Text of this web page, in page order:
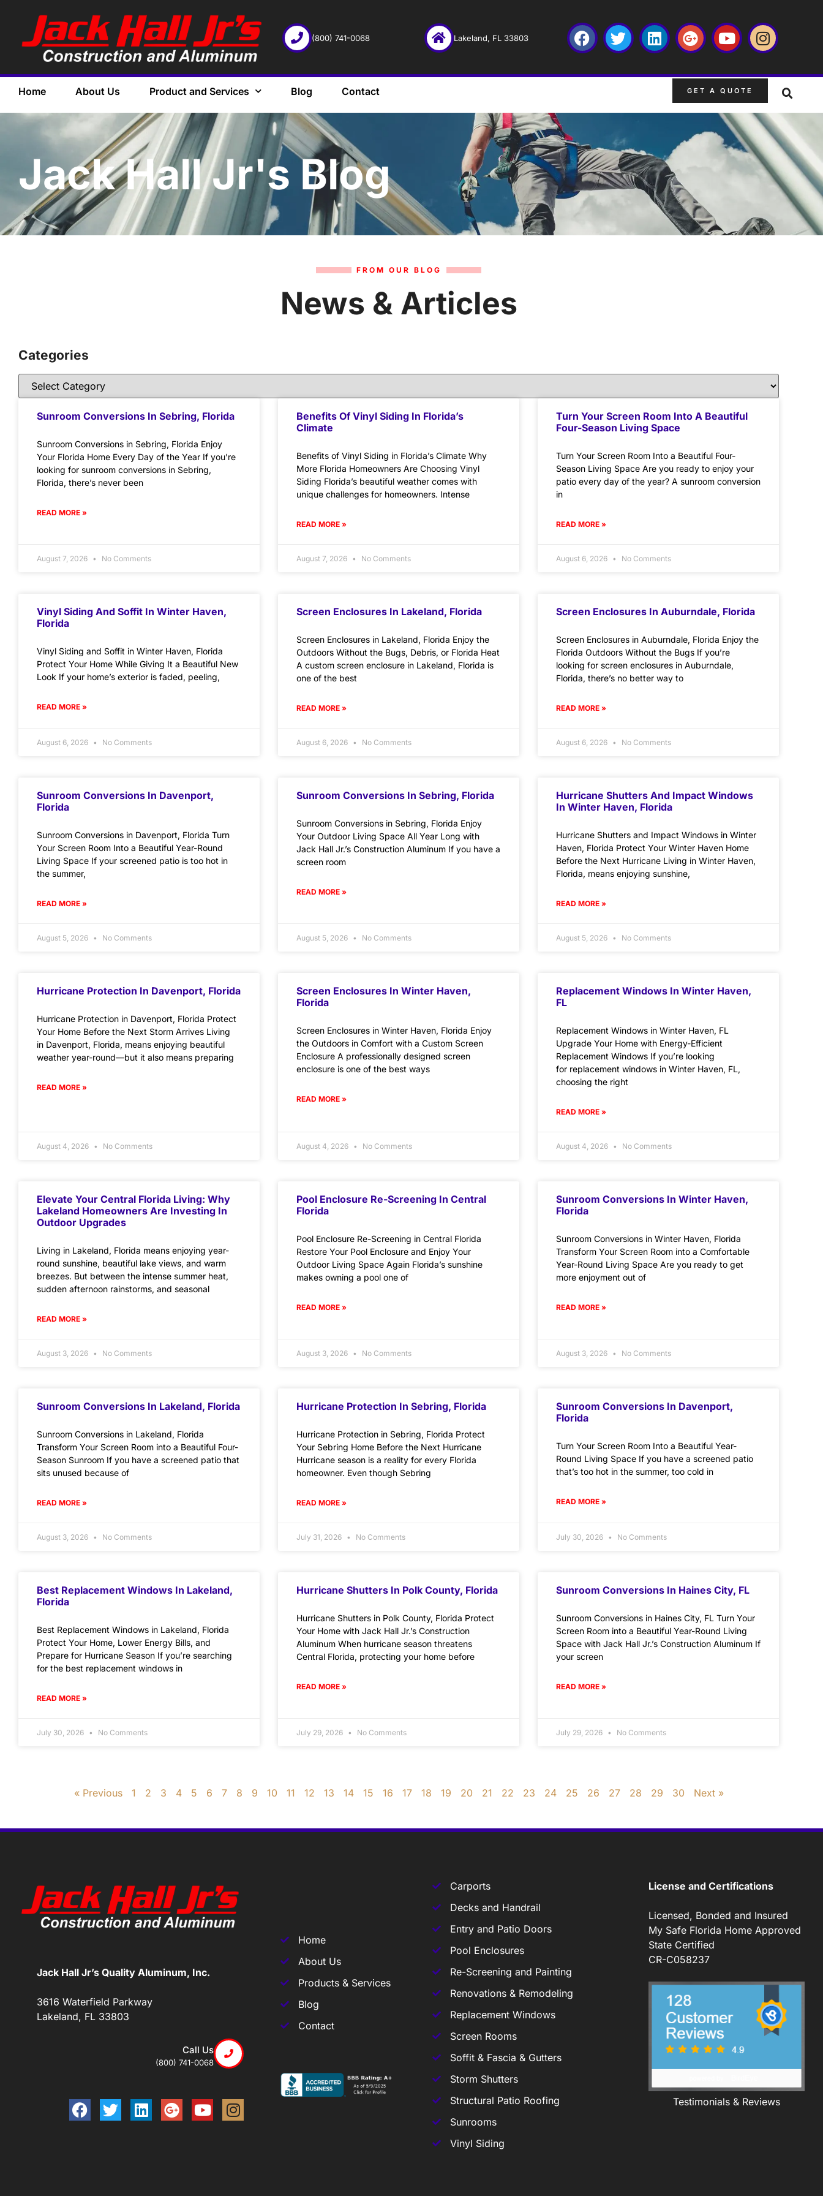
(800) 741-0068 Lakeland, FL 33803
Home About Us Product and Services Blog Contact GET A QUOTE
Jack Hall Jr's Blog
FROM OUR BLOG
News & Articles
Categories
Sunroom Conversions In Sebring, Florida
Sunroom Conversions in Sebring, Florida Enjoy
Your Florida Home Every Day of the Year If you’re
looking for sunroom conversions in Sebring,
Florida, there’s never been
READ MORE »
August 7, 2026 No Comments
Benefits Of Vinyl Siding In Florida’s
Climate
Benefits of Vinyl Siding in Florida’s Climate Why
More Florida Homeowners Are Choosing Vinyl
Siding Florida’s beautiful weather comes with
unique challenges for homeowners. Intense
READ MORE »
August 7, 2026 No Comments
Turn Your Screen Room Into A Beautiful
Four-Season Living Space
Turn Your Screen Room Into a Beautiful Four-
Season Living Space Are you ready to enjoy your
patio every day of the year? A sunroom conversion
in
READ MORE »
August 6, 2026 No Comments
Vinyl Siding And Soffit In Winter Haven,
Florida
Vinyl Siding and Soffit in Winter Haven, Florida
Protect Your Home While Giving It a Beautiful New
Look If your home’s exterior is faded, peeling,
READ MORE »
August 6, 2026 No Comments
Screen Enclosures In Lakeland, Florida
Screen Enclosures in Lakeland, Florida Enjoy the
Outdoors Without the Bugs, Debris, or Florida Heat
A custom screen enclosure in Lakeland, Florida is
one of the best
READ MORE »
August 6, 2026 No Comments
Screen Enclosures In Auburndale, Florida
Screen Enclosures in Auburndale, Florida Enjoy the
Florida Outdoors Without the Bugs If you’re
looking for screen enclosures in Auburndale,
Florida, there’s no better way to
READ MORE »
August 6, 2026 No Comments
Sunroom Conversions In Davenport,
Florida
Sunroom Conversions in Davenport, Florida Turn
Your Screen Room Into a Beautiful Year-Round
Living Space If your screened patio is too hot in
the summer,
READ MORE »
August 5, 2026 No Comments
Sunroom Conversions In Sebring, Florida
Sunroom Conversions in Sebring, Florida Enjoy
Your Outdoor Living Space All Year Long with
Jack Hall Jr.’s Construction Aluminum If you have a
screen room
READ MORE »
August 5, 2026 No Comments
Hurricane Shutters And Impact Windows
In Winter Haven, Florida
Hurricane Shutters and Impact Windows in Winter
Haven, Florida Protect Your Winter Haven Home
Before the Next Hurricane Living in Winter Haven,
Florida, means enjoying sunshine,
READ MORE »
August 5, 2026 No Comments
Hurricane Protection In Davenport, Florida
Hurricane Protection in Davenport, Florida Protect
Your Home Before the Next Storm Arrives Living
in Davenport, Florida, means enjoying beautiful
weather year-round—but it also means preparing
READ MORE »
August 4, 2026 No Comments
Screen Enclosures In Winter Haven,
Florida
Screen Enclosures in Winter Haven, Florida Enjoy
the Outdoors in Comfort with a Custom Screen
Enclosure A professionally designed screen
enclosure is one of the best ways
READ MORE »
August 4, 2026 No Comments
Replacement Windows In Winter Haven,
FL
Replacement Windows in Winter Haven, FL
Upgrade Your Home with Energy-Efficient
Replacement Windows If you’re looking
for replacement windows in Winter Haven, FL,
choosing the right
READ MORE »
August 4, 2026 No Comments
Elevate Your Central Florida Living: Why
Lakeland Homeowners Are Investing In
Outdoor Upgrades
Living in Lakeland, Florida means enjoying year-
round sunshine, beautiful lake views, and warm
breezes. But between the intense summer heat,
sudden afternoon rainstorms, and seasonal
READ MORE »
August 3, 2026 No Comments
Pool Enclosure Re-Screening In Central
Florida
Pool Enclosure Re-Screening in Central Florida
Restore Your Pool Enclosure and Enjoy Your
Outdoor Living Space Again Florida’s sunshine
makes owning a pool one of
READ MORE »
August 3, 2026 No Comments
Sunroom Conversions In Winter Haven,
Florida
Sunroom Conversions in Winter Haven, Florida
Transform Your Screen Room into a Comfortable
Year-Round Living Space Are you ready to get
more enjoyment out of
READ MORE »
August 3, 2026 No Comments
Sunroom Conversions In Lakeland, Florida
Sunroom Conversions in Lakeland, Florida
Transform Your Screen Room into a Beautiful Four-
Season Sunroom If you have a screened patio that
sits unused because of
READ MORE »
August 3, 2026 No Comments
Hurricane Protection In Sebring, Florida
Hurricane Protection in Sebring, Florida Protect
Your Sebring Home Before the Next Hurricane
Hurricane season is a reality for every Florida
homeowner. Even though Sebring
READ MORE »
July 31, 2026 No Comments
Sunroom Conversions In Davenport,
Florida
Turn Your Screen Room Into a Beautiful Year-
Round Living Space If you have a screened patio
that’s too hot in the summer, too cold in
READ MORE »
July 30, 2026 No Comments
Best Replacement Windows In Lakeland,
Florida
Best Replacement Windows in Lakeland, Florida
Protect Your Home, Lower Energy Bills, and
Prepare for Hurricane Season If you’re searching
for the best replacement windows in
READ MORE »
July 30, 2026 No Comments
Hurricane Shutters In Polk County, Florida
Hurricane Shutters in Polk County, Florida Protect
Your Home with Jack Hall Jr.’s Construction
Aluminum When hurricane season threatens
Central Florida, protecting your home before
READ MORE »
July 29, 2026 No Comments
Sunroom Conversions In Haines City, FL
Sunroom Conversions in Haines City, FL Turn Your
Screen Room into a Beautiful Year-Round Living
Space with Jack Hall Jr.’s Construction Aluminum If
your screen
READ MORE »
July 29, 2026 No Comments
« Previous 1 2 3 4 5 6 7 8 9 10 11 12 13 14 15 16 17 18 19 20 21 22 23 24 25 26 27 28 29 30 Next »
Jack Hall Jr’s Quality Aluminum, Inc.
3616 Waterfield Parkway
Lakeland, FL 33803
Call Us
(800) 741-0068
Home
About Us
Products & Services
Blog
Contact
Carports
Decks and Handrail
Entry and Patio Doors
Pool Enclosures
Re-Screening and Painting
Renovations & Remodeling
Replacement Windows
Screen Rooms
Soffit & Fascia & Gutters
Storm Shutters
Structural Patio Roofing
Sunrooms
Vinyl Siding
License and Certifications
Licensed, Bonded and Insured
My Safe Florida Home Approved
State Certified
CR-C058237
Testimonials & Reviews